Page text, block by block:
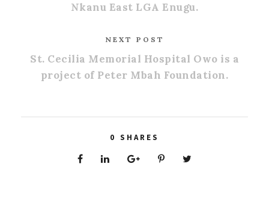
Nkanu East LGA Enugu.
NEXT POST
St. Cecilia Memorial Hospital Owo is a
project of Peter Mbah Foundation.
0 SHARES